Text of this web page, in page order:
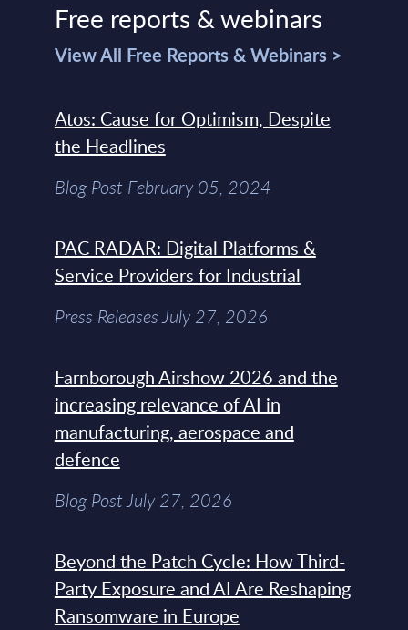
Free reports & webinars
View All Free Reports & Webinars >
Atos: Cause for Optimism, Despite
the Headlines
Blog Post February 05, 2024
PAC RADAR: Digital Platforms &
Service Providers for Industrial
Press Releases July 27, 2026
Farnborough Airshow 2026 and the
increasing relevance of AI in
manufacturing, aerospace and
defence
Blog Post July 27, 2026
Beyond the Patch Cycle: How Third-
Party Exposure and AI Are Reshaping
Ransomware in Europe